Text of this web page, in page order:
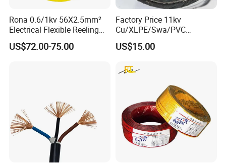
Rona 0.6/1kv 56X2.5mm²
Electrical Flexible Reeling
Power Rubber Cable for Port
Crane
US$72.00-75.00
Factory Price 11kv
Cu/XLPE/Swa/PVC
Medium Voltage Power
Cable BS6622 3X240mm2
Copper Cable
US$15.00